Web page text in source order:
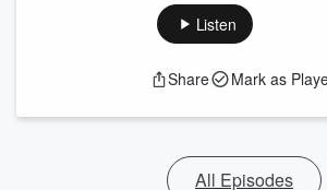
Listen
Share Mark as
All Episodes